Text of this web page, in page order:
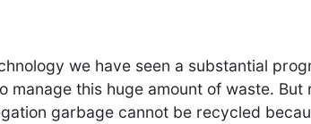
we have seen a substantial
manage this huge amount of waste.
garbage cannot be recycled